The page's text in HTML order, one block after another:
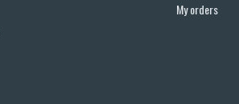
My orders